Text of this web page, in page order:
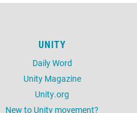
UNITY
Daily Word
Unity Magazine
Unity.org
New to Unity movement?